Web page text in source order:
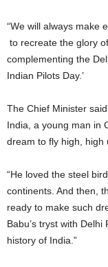
“We will always make
to recreate the glory
complementing the
Indian Pilots Day.’
The Chief Minister
India, a young man in
dream to fly high, high
“He loved the steel
continents. And then,
ready to make such
Babu’s tryst with
history of India.”